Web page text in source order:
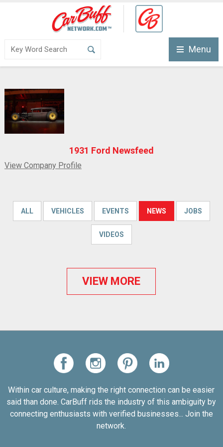
Menu
1931 Ford Newsfeed
View Company Profile
ALL VEHICLES EVENTS NEWS JOBS
VIDEOS
VIEW MORE
Within car culture, making the right connection can be easier
said than done. CarBuff rids the industry of this ambiguity by
connecting enthusiasts with verified businesses... Join the
network.